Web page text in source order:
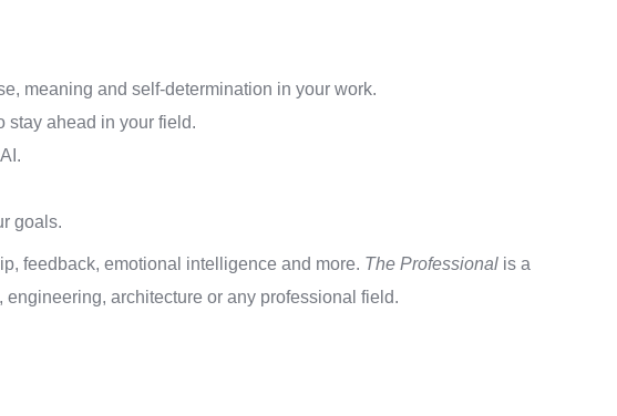
meaning and self-determination in your work.
stay ahead in your field.
goals.
feedback, emotional intelligence and more. The Professional is a
architecture or any professional field.